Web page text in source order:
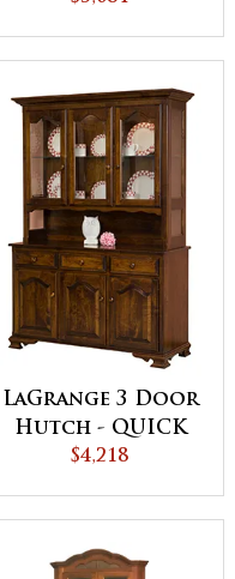
LaGrange 3 Door
Hutch - QUICK
SHIP
$4,218